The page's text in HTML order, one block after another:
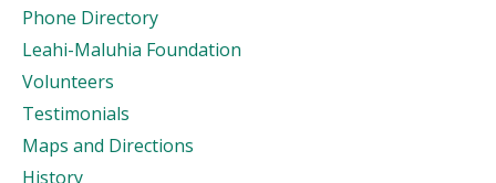
Phone Directory
Leahi-Maluhia Foundation
Volunteers
Testimonials
Maps and Directions
History